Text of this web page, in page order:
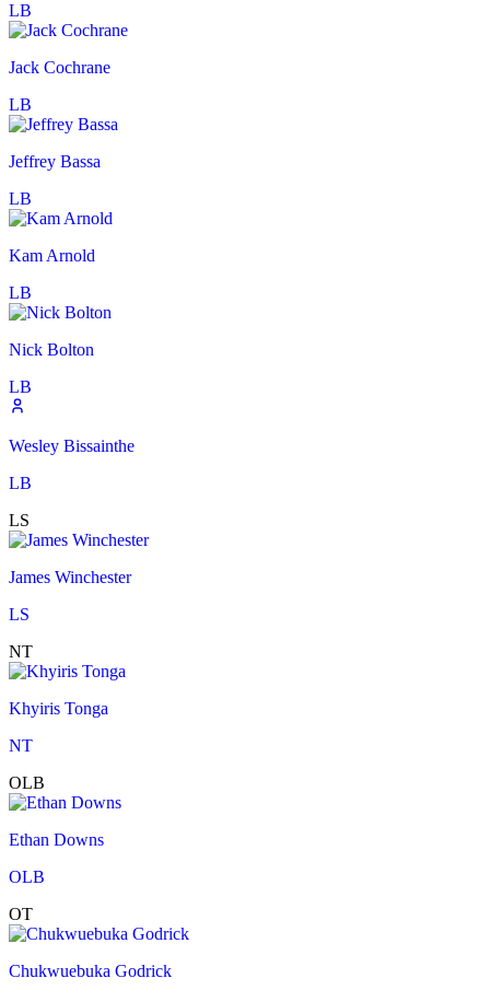
LB
Jack Cochrane
LB
Jeffrey Bassa
LB
Kam Arnold
LB
Nick Bolton
LB
Wesley Bissainthe
LB
LS
James Winchester
LS
NT
Khyiris Tonga
NT
OLB
Ethan Downs
OLB
OT
Chukwuebuka Godrick